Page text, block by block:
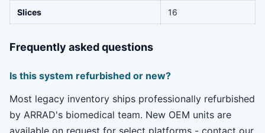
Slices 16
Frequently asked questions
Is this system refurbished or new?
Most legacy inventory ships professionally refurbished
by ARRAD's biomedical team. New OEM units are
available on request for select platforms - contact our